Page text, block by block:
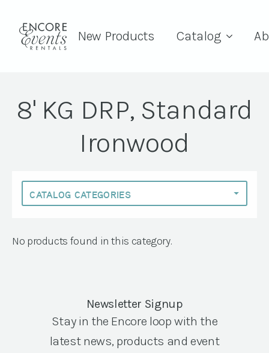
New Products Catalog
8' KG DRP, Standard
Ironwood
No products found in this category.
Newsletter Signup
Stay in the Encore loop with the
latest news, products and event